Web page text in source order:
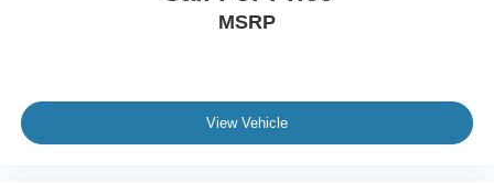
MSRP
View Vehicle